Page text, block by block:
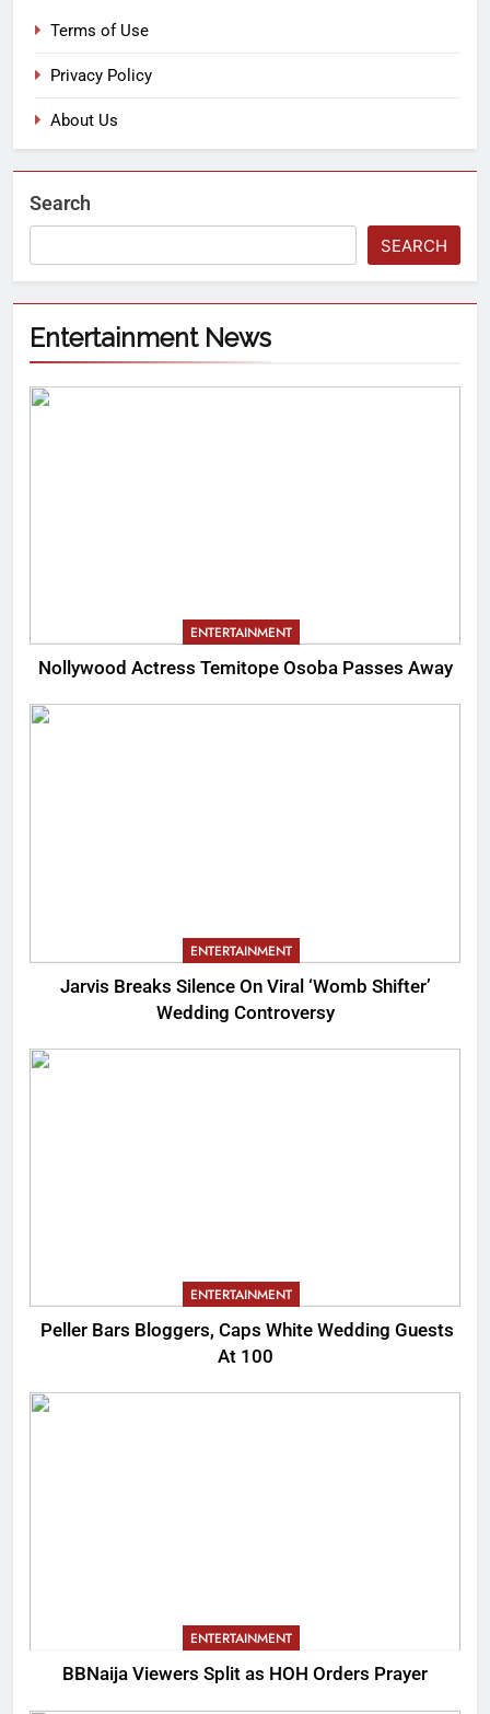
Terms of Use
Privacy Policy
About Us
Search
SEARCH
Entertainment News
ENTERTAINMENT
Nollywood Actress Temitope Osoba Passes Away
ENTERTAINMENT
Jarvis Breaks Silence On Viral ‘Womb Shifter’
Wedding Controversy
ENTERTAINMENT
Peller Bars Bloggers, Caps White Wedding Guests
At 100
ENTERTAINMENT
BBNaija Viewers Split as HOH Orders Prayer